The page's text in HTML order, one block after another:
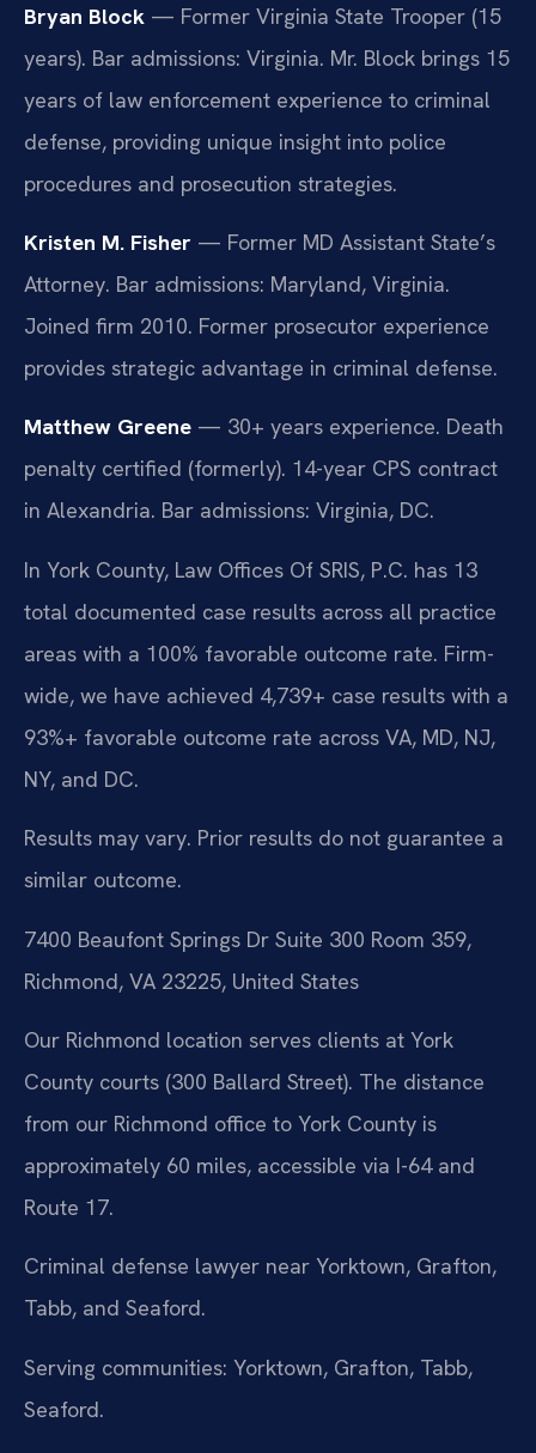
Bryan Block — Former Virginia State Trooper (15
years). Bar admissions: Virginia. Mr. Block brings 15
years of law enforcement experience to criminal
defense, providing unique insight into police
procedures and prosecution strategies.
Kristen M. Fisher — Former MD Assistant State’s
Attorney. Bar admissions: Maryland, Virginia.
Joined firm 2010. Former prosecutor experience
provides strategic advantage in criminal defense.
Matthew Greene — 30+ years experience. Death
penalty certified (formerly). 14-year CPS contract
in Alexandria. Bar admissions: Virginia, DC.
In York County, Law Offices Of SRIS, P.C. has 13
total documented case results across all practice
areas with a 100% favorable outcome rate. Firm-
wide, we have achieved 4,739+ case results with a
93%+ favorable outcome rate across VA, MD, NJ,
NY, and DC.
Results may vary. Prior results do not guarantee a
similar outcome.
7400 Beaufont Springs Dr Suite 300 Room 359,
Richmond, VA 23225, United States
Our Richmond location serves clients at York
County courts (300 Ballard Street). The distance
from our Richmond office to York County is
approximately 60 miles, accessible via I-64 and
Route 17.
Criminal defense lawyer near Yorktown, Grafton,
Tabb, and Seaford.
Serving communities: Yorktown, Grafton, Tabb,
Seaford.